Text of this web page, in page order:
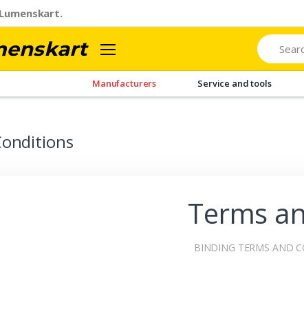
Search
Manufacturers Service and tools
Terms
BINDING TERMS AND